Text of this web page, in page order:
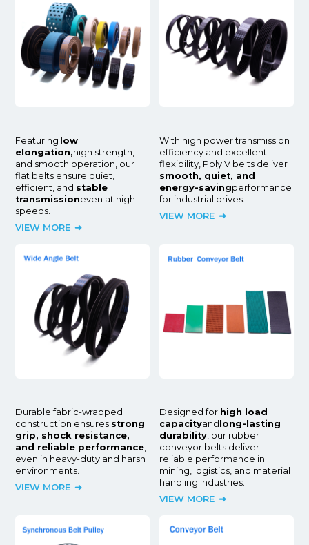
Featuring l ow
elongation, high strength,
and smooth operation, our
flat belts ensure quiet,
efficient, and stable
transmissioneven at high
speeds.
VIEW MORE
With high power transmission
efficiency and excellent
flexibility, Poly V belts deliver
smooth, quiet, and
energy-savingperformance
for industrial drives.
VIEW MORE
Durable fabric-wrapped
construction ensures strong
grip, shock resistance,
and reliable performance,
even in heavy-duty and harsh
environments.
VIEW MORE
Designed for high load
capacityand long-lasting
durability , our rubber
conveyor belts deliver
reliable performance in
mining, logistics, and material
handling industries.
VIEW MORE